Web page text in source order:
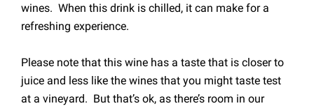
wines. When this drink is chilled, it can make for a
refreshing experience.
Please note that this wine has a taste that is closer to
juice and less like the wines that you might taste test
at a vineyard. But that’s ok, as there’s room in our